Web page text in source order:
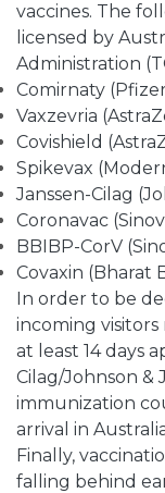
vaccines. The
licensed by
Administration
Comirnaty
Vaxzevria
Covishield
Spikevax
Janssen-Cilag
Coronavac
BBIBP-CorV
Covaxin (Bharat
In order to be
incoming
at least 14 days
Cilag/Johnson &
immunization
arrival in
Finally,
falling behind